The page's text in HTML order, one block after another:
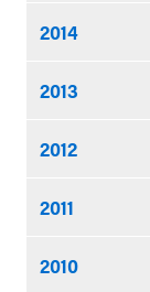
2014
2013
2012
2011
2010